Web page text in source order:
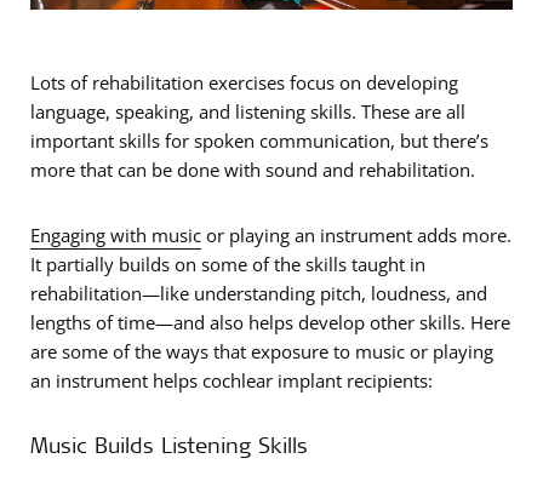
Lots of rehabilitation exercises focus on developing
language, speaking, and listening skills. These are all
important skills for spoken communication, but there’s
more that can be done with sound and rehabilitation.
Engaging with music or playing an instrument adds more.
It partially builds on some of the skills taught in
rehabilitation—like understanding pitch, loudness, and
lengths of time—and also helps develop other skills. Here
are some of the ways that exposure to music or playing
an instrument helps cochlear implant recipients:
Music Builds Listening Skills